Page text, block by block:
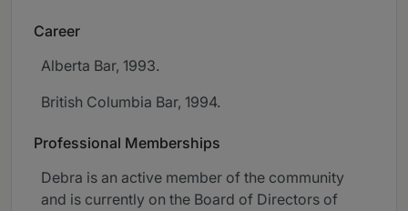
Career
Alberta Bar, 1993.
British Columbia Bar, 1994.
Professional Memberships
Debra is an active member of the community
and is currently on the Board of Directors of